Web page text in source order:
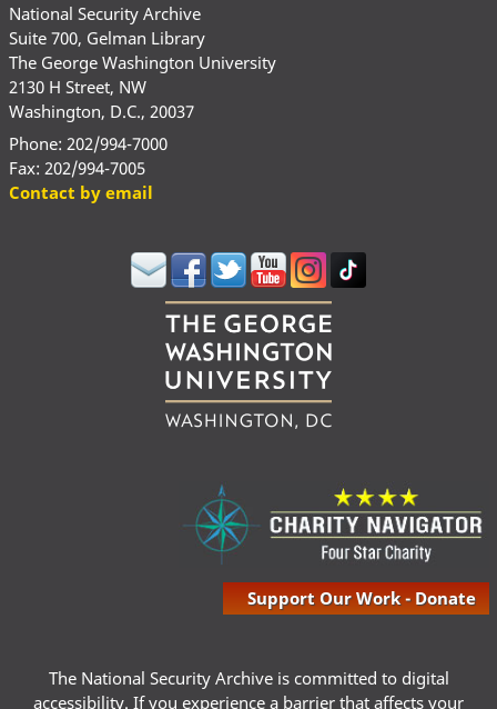
National Security Archive
Suite 700, Gelman Library
The George Washington University
2130 H Street, NW
Washington, D.C., 20037
Phone: 202/994-7000
Fax: 202/994-7005
Contact by email
Support Our Work - Donate
The National Security Archive is committed to digital
accessibility. If you experience a barrier that affects your